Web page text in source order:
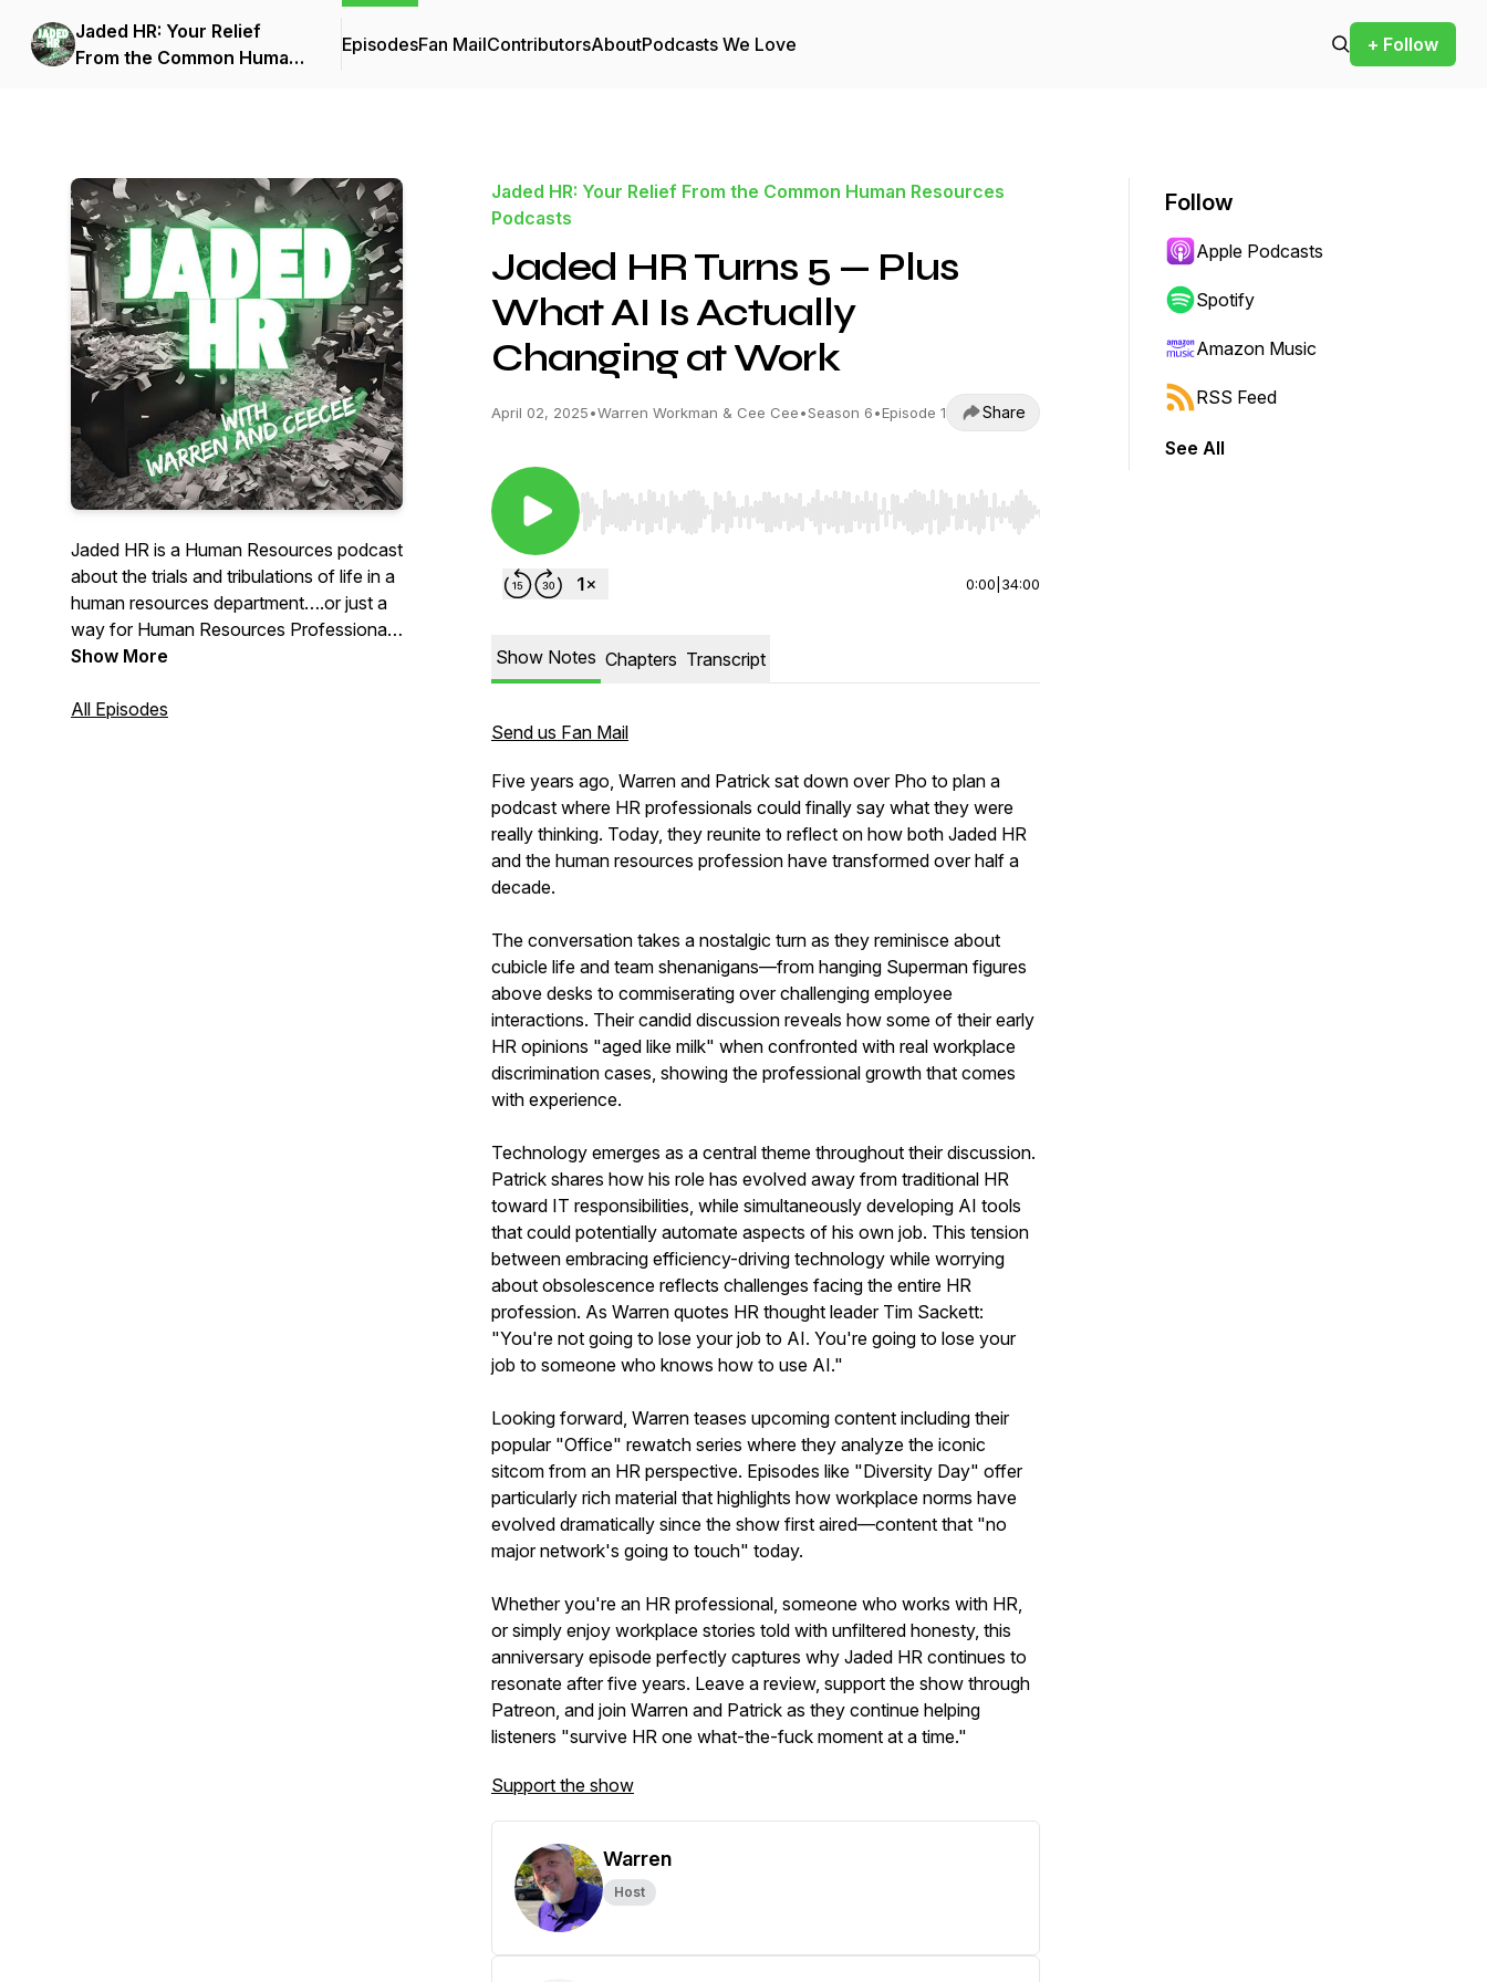
Jaded HR: Your Relief
From the Common Human
EpisodesFan MailContributorsAboutPodcasts We Love + Follow
Jaded HR is a Human Resources podcast
about the trials and tribulations of life in a
human resources department….or just a
way for Human Resources Professionals
to finally say OUT LOUD all the things
Show More
All Episodes
Jaded HR: Your Relief From the Common Human Resources
Podcasts
Jaded HR Turns 5 — Plus
What AI Is Actually
Changing at Work
April 02, 2025•Warren Workman & Cee Cee•Season 6•Episode 1 Share
Use Left/Right to seek, Home/End to jump to start or end. Hold shift to jump forward or backward.
0:00 34:00
Show Notes Chapters Transcript
Send us Fan Mail
Five years ago, Warren and Patrick sat down over Pho to plan a
podcast where HR professionals could finally say what they were
really thinking. Today, they reunite to reflect on how both Jaded HR
and the human resources profession have transformed over half a
decade.
The conversation takes a nostalgic turn as they reminisce about
cubicle life and team shenanigans—from hanging Superman figures
above desks to commiserating over challenging employee
interactions. Their candid discussion reveals how some of their early
HR opinions "aged like milk" when confronted with real workplace
discrimination cases, showing the professional growth that comes
with experience.
Technology emerges as a central theme throughout their discussion.
Patrick shares how his role has evolved away from traditional HR
toward IT responsibilities, while simultaneously developing AI tools
that could potentially automate aspects of his own job. This tension
between embracing efficiency-driving technology while worrying
about obsolescence reflects challenges facing the entire HR
profession. As Warren quotes HR thought leader Tim Sackett:
"You're not going to lose your job to AI. You're going to lose your
job to someone who knows how to use AI."
Looking forward, Warren teases upcoming content including their
popular "Office" rewatch series where they analyze the iconic
sitcom from an HR perspective. Episodes like "Diversity Day" offer
particularly rich material that highlights how workplace norms have
evolved dramatically since the show first aired—content that "no
major network's going to touch" today.
Whether you're an HR professional, someone who works with HR,
or simply enjoy workplace stories told with unfiltered honesty, this
anniversary episode perfectly captures why Jaded HR continues to
resonate after five years. Leave a review, support the show through
Patreon, and join Warren and Patrick as they continue helping
listeners "survive HR one what-the-fuck moment at a time."
Support the show
Warren
Host
Follow
Apple Podcasts
Spotify
Amazon Music
RSS Feed
See All